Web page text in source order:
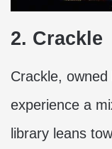
2. Crackle
Crackle,
experience a
library leans